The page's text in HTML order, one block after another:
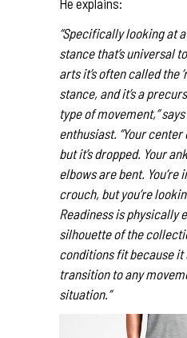
He explains:
“Specifically looking at
stance that’s universal
arts it’s often called the
stance, and it’s a
type of movement,”
enthusiast. “Your
but it’s dropped. Your
elbows are bent. You’re
crouch, but you’re
Readiness is physically
silhouette of the
conditions fit because
transition to any
situation.”